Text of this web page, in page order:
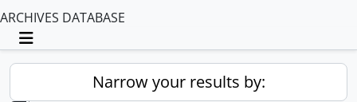
ARCHIVES DATABASE
Toggle navigation
Narrow your results by: